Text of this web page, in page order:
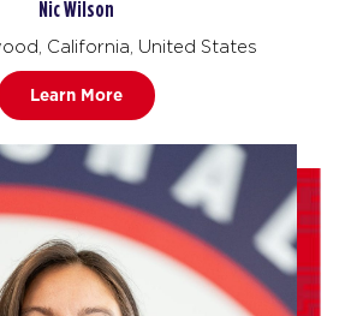
Nic Wilson
California, United States
Learn More